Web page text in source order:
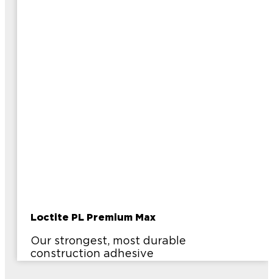
Loctite PL Premium Max
Our strongest, most durable
construction adhesive